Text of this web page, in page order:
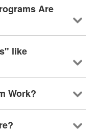
Are
like
Work?